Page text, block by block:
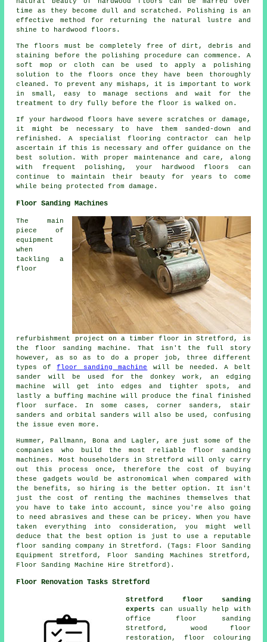
time as they become dull and scratched. Polishing is an
effective method for returning the natural lustre and
shine to hardwood floors.
The floors must be completely free of dirt, debris and
staining before the polishing procedure can commence. A
soft mop or cloth can be used to apply a polishing
solution to the floors once they have been thoroughly
cleaned. To prevent any mishaps, it is important to work
in small, easy to manage sections and wait for the
treatment to dry fully before the floor is walked on.
If your hardwood floors have severe scratches or damage,
it might be necessary to have them sanded-down and
refinished. A specialist flooring contractor can help
ascertain if this is necessary and offer guidance on the
best solution. With proper maintenance and care, along
with frequent polishing, your hardwood floors can
continue to maintain their beauty for years to come
while being protected from damage.
Floor Sanding Machines
The main
piece of
equipment
when
tackling a
floor
refurbishment project on a timber floor in Stretford, is
the floor sanding machine. That isn't the full story
however, as so as to do a proper job, three different
types offloor sanding machine
will be needed. A belt
sander will be used for the donkey work, an edging
machine will get into edges and tighter spots, and
lastly a buffing machine will produce the final finished
floor surface. In some cases, corner sanders, stair
sanders and orbital sanders will also be used, confusing
the issue even more.
Hummer, Pallmann, Bona and Lagler, are just some of the
companies who build the most reliable floor sanding
machines. Most householders in Stretford will only carry
out this process once, therefore the cost of buying
these gadgets would be astronomical when compared with
the benefits, so hiring is the better option. It isn't
just the cost of renting the machines themselves that
you have to take into account, since you're also going
to need abrasives and these can be pricey. When you have
taken everything into consideration, you might well
deduce that the best option is just to use a reputable
floor sanding company in Stretford. (Tags: Floor Sanding
Equipment Stretford, Floor Sanding Machines Stretford,
Floor Sanding Machine Hire Stretford).
Floor Renovation Tasks Stretford
Stretford floor sanding
experts
can usually help with
office floor sanding
Stretford, wood floor
restoration, floor colouring